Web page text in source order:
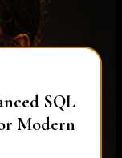
SQL
Modern